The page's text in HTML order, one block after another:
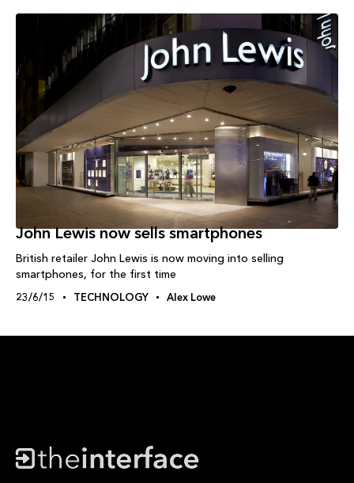
John Lewis now sells smartphones
British retailer John Lewis is now moving into selling
smartphones, for the first time
23/6/15 TECHNOLOGY Alex Lowe